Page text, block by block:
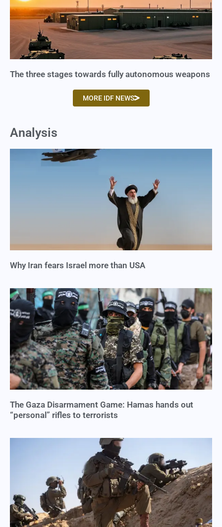
The three stages towards fully autonomous weapons
MORE IDF NEWS
Analysis
Why Iran fears Israel more than USA
The Gaza Disarmament Game: Hamas hands out
“personal” rifles to terrorists